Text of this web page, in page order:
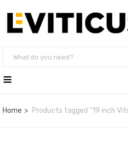
Home Products tagged “19 inch